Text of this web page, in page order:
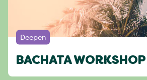
Deepen
BACHATA WORKSHOP